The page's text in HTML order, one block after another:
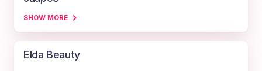
SHOW MORE
Elda Beauty